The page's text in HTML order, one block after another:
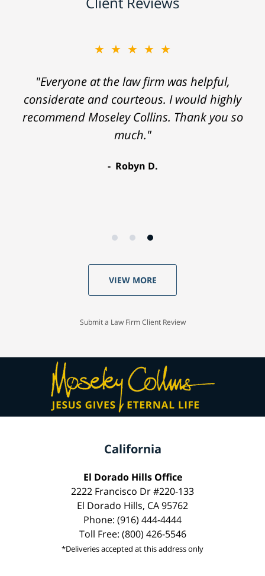
★★★★★
"Everyone at the law firm was helpful,
considerate and courteous. I would highly
recommend Moseley Collins. Thank you so
much."
Robyn D.
VIEW MORE
Submit a Law Firm Client Review
California
El Dorado Hills Office
2222 Francisco Dr #220-133
El Dorado Hills, CA 95762
Phone: (916) 444-4444
Toll Free: (800) 426-5546
*Deliveries accepted at this address only